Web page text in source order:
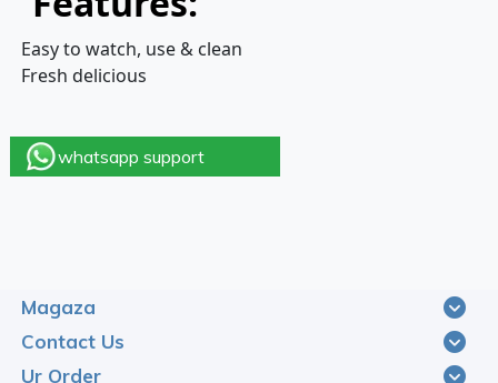
Easy to watch, use & clean
Fresh delicious
whatsapp support
Magaza
Contact Us
Ur Order